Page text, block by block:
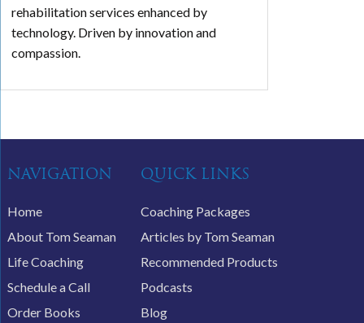
rehabilitation services enhanced by
technology. Driven by innovation and
compassion.
NAVIGATION
Home
About Tom Seaman
Life Coaching
Schedule a Call
Order Books
QUICK LINKS
Coaching Packages
Articles by Tom Seaman
Recommended Products
Podcasts
Blog